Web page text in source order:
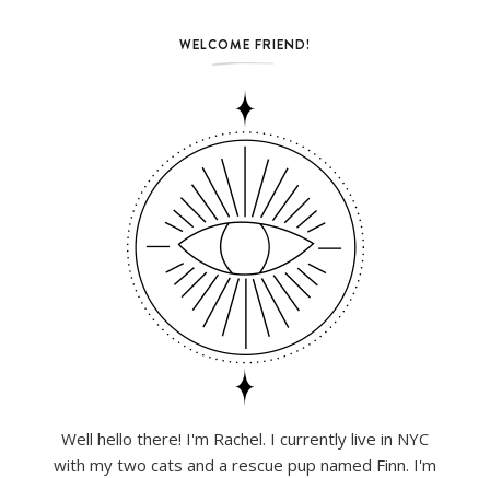
WELCOME FRIEND!
Well hello there! I'm Rachel. I currently live in NYC
with my two cats and a rescue pup named Finn. I'm